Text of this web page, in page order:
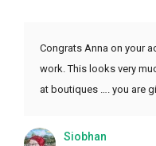
Congrats Anna on your
work. This looks very
at boutiques …. you are
Siobhan